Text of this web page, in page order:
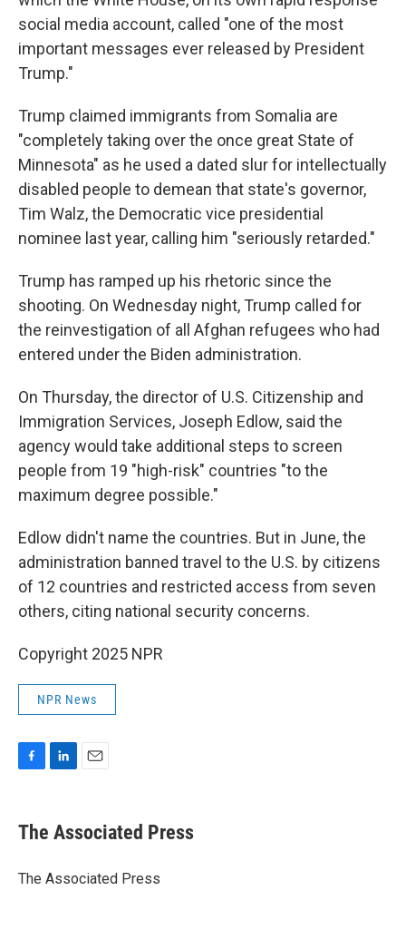
social media account, called "one of the most
important messages ever released by President
Trump."
Trump claimed immigrants from Somalia are
"completely taking over the once great State of
Minnesota" as he used a dated slur for intellectually
disabled people to demean that state's governor,
Tim Walz, the Democratic vice presidential
nominee last year, calling him "seriously retarded."
Trump has ramped up his rhetoric since the
shooting. On Wednesday night, Trump called for
the reinvestigation of all Afghan refugees who had
entered under the Biden administration.
On Thursday, the director of U.S. Citizenship and
Immigration Services, Joseph Edlow, said the
agency would take additional steps to screen
people from 19 "high-risk" countries "to the
maximum degree possible."
Edlow didn't name the countries. But in June, the
administration banned travel to the U.S. by citizens
of 12 countries and restricted access from seven
others, citing national security concerns.
Copyright 2025 NPR
NPR News
e
b
o
k
e
I
i
l
The Associated Press
The Associated Press